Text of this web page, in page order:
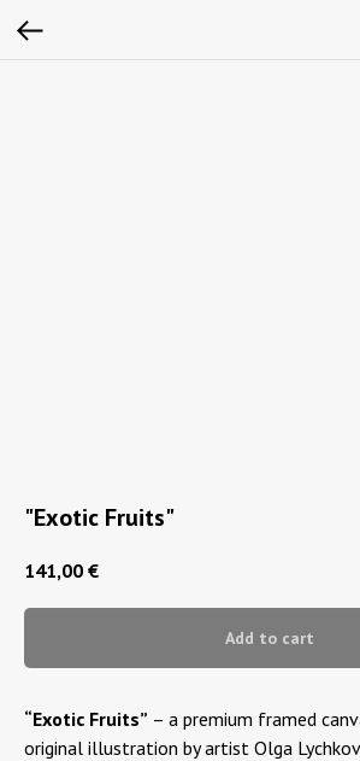
"Exotic Fruits"
141,00 €
Add to cart
“Exotic Fruits” – a premium framed
original illustration by artist Olga